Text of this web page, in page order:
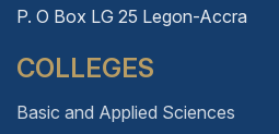
P. O Box LG 25 Legon-Accra
COLLEGES
Basic and Applied Sciences